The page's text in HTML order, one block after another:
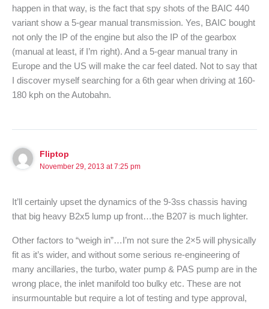
happen in that way, is the fact that spy shots of the BAIC 440
variant show a 5-gear manual transmission. Yes, BAIC bought
not only the IP of the engine but also the IP of the gearbox
(manual at least, if I’m right). And a 5-gear manual trany in
Europe and the US will make the car feel dated. Not to say that
I discover myself searching for a 6th gear when driving at 160-
180 kph on the Autobahn.
Fliptop
November 29, 2013 at 7:25 pm
It’ll certainly upset the dynamics of the 9-3ss chassis having
that big heavy B2x5 lump up front…the B207 is much lighter.
Other factors to “weigh in”…I’m not sure the 2×5 will physically
fit as it’s wider, and without some serious re-engineering of
many ancillaries, the turbo, water pump & PAS pump are in the
wrong place, the inlet manifold too bulky etc. These are not
insurmountable but require a lot of testing and type approval,